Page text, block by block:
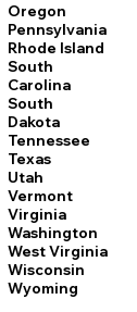
Oregon
Pennsylvania
Rhode Island
South
Carolina
South
Dakota
Tennessee
Texas
Utah
Vermont
Virginia
Washington
West Virginia
Wisconsin
Wyoming